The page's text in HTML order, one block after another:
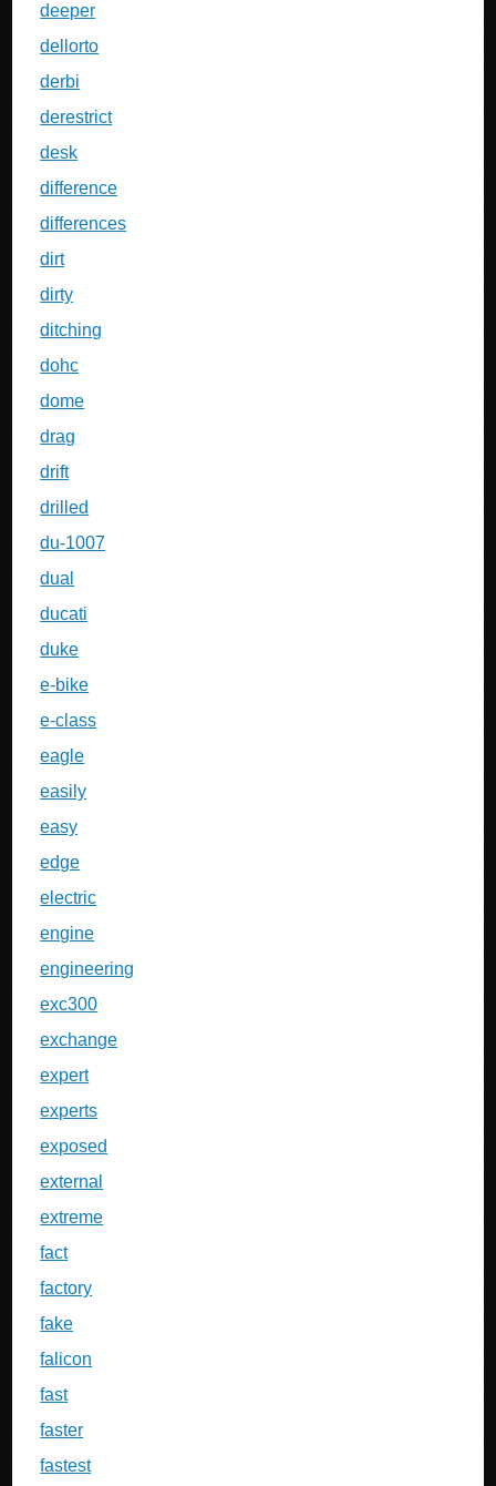
deeper
dellorto
derbi
derestrict
desk
difference
differences
dirt
dirty
ditching
dohc
dome
drag
drift
drilled
du-1007
dual
ducati
duke
e-bike
e-class
eagle
easily
easy
edge
electric
engine
engineering
exc300
exchange
expert
experts
exposed
external
extreme
fact
factory
fake
falicon
fast
faster
fastest